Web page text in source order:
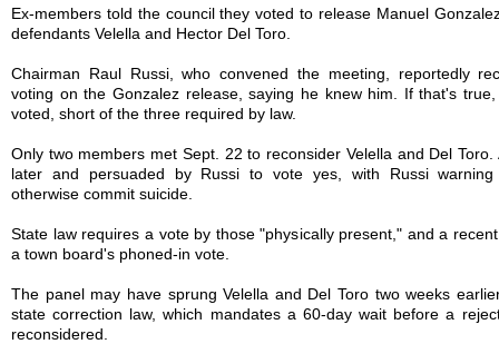
Ex-members told the council they voted to release Manuel
defendants Velella and Hector Del Toro.
Chairman Raul Russi, who convened the meeting, reportedly
voting on the Gonzalez release, saying he knew him. If that's
voted, short of the three required by law.
Only two members met Sept. 22 to reconsider Velella and Del Toro.
later and persuaded by Russi to vote yes, with Russi
otherwise commit suicide.
State law requires a vote by those "physically present," and a
a town board's phoned-in vote.
The panel may have sprung Velella and Del Toro two weeks
state correction law, which mandates a 60-day wait before a
reconsidered.